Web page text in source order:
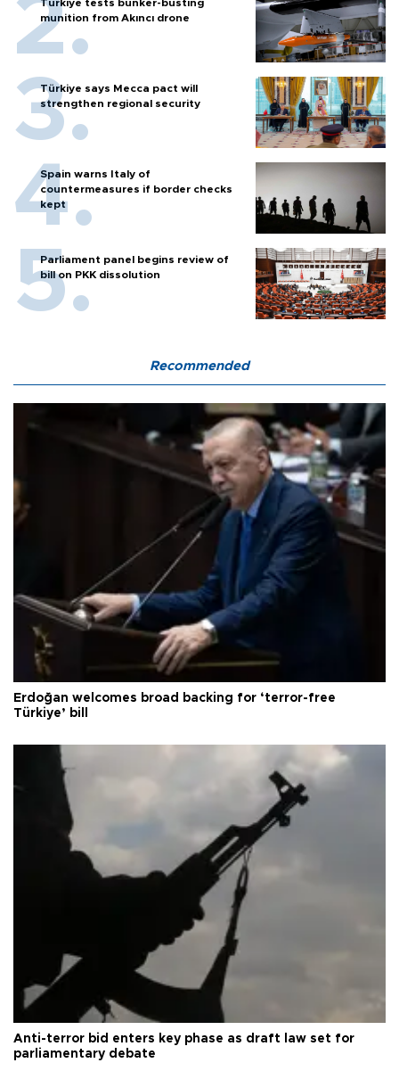
Türkiye tests bunker-busting
munition from Akıncı drone
Türkiye says Mecca pact will
strengthen regional security
Spain warns Italy of
countermeasures if border checks
kept
Parliament panel begins review of
bill on PKK dissolution
Recommended
Erdoğan welcomes broad backing for ‘terror-free
Türkiye’ bill
Anti-terror bid enters key phase as draft law set for
parliamentary debate